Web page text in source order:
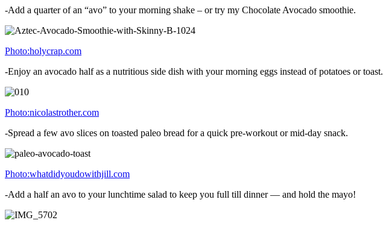
-Add a quarter of an “avo” to your morning shake – or try my Chocolate Avocado smoothie.
Photo:holycrap.com
-Enjoy an avocado half as a nutritious side dish with your morning eggs instead of potatoes or toast.
Photo:nicolastrother.com
-Spread a few avo slices on toasted paleo bread for a quick pre-workout or mid-day snack.
Photo:whatdidyoudowithjill.com
-Add a half an avo to your lunchtime salad to keep you full till dinner — and hold the mayo!